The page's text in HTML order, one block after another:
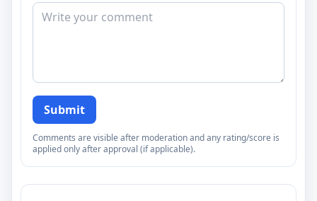
Submit
Comments are visible after moderation and any rating/score is
applied only after approval (if applicable).